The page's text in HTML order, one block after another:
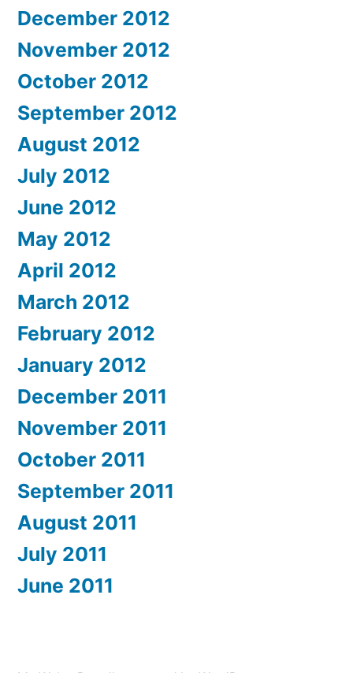
December 2012
November 2012
October 2012
September 2012
August 2012
July 2012
June 2012
May 2012
April 2012
March 2012
February 2012
January 2012
December 2011
November 2011
October 2011
September 2011
August 2011
July 2011
June 2011